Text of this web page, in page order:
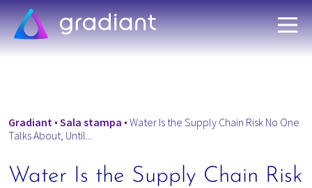
Gradiant • Sala stampa • Water Is the Supply Chain Risk No One
Talks About, Until...
Water Is the Supply Chain Risk